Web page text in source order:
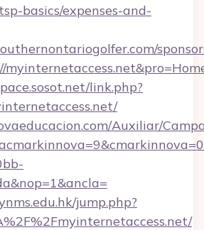
basics/expenses-and-
link.php?
Auxiliar/
jump.php?